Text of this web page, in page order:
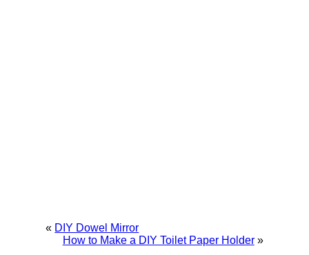
« DIY Dowel Mirror
How to Make a DIY Toilet Paper Holder »